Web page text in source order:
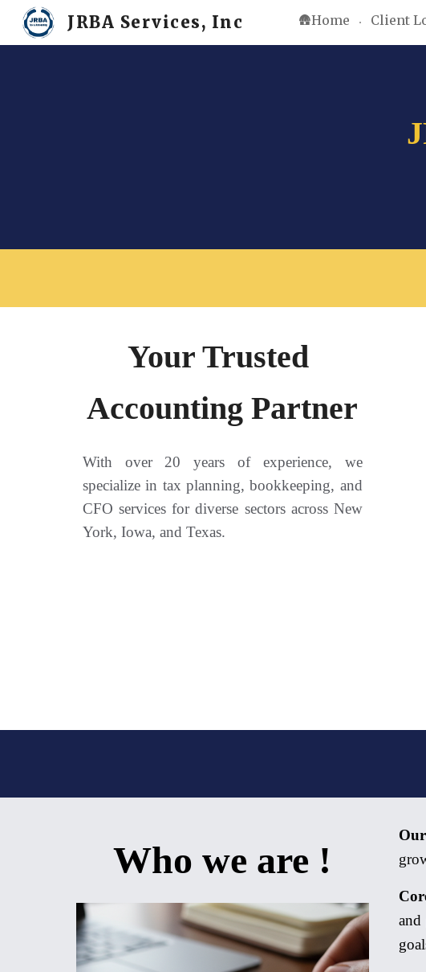
Skip to main
JRBA Services, Inc 🛖Home Client
Your Trusted
Accounting Partner
With over 20 years of experience, we
specialize in tax planning, bookkeeping, and
CFO services for diverse sectors across New
York, Iowa, and Texas.
Who we are !
and